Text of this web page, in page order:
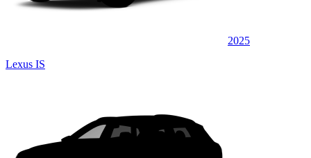
2025
Lexus IS